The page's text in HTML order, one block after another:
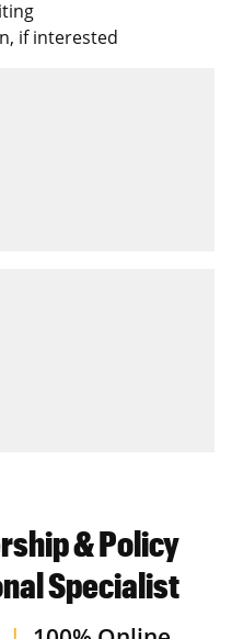
if interested
& Policy
Specialist